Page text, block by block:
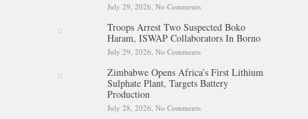
July 29, 2026, No Comments
Island Dispute
Troops Arrest Two Suspected Boko
Haram, ISWAP Collaborators In Borno
July 29, 2026, No Comments
Collaborators In Borno
Zimbabwe Opens Africa’s First Lithium
Sulphate Plant, Targets Battery
Production
July 28, 2026, No Comments